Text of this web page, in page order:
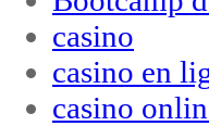
casino
casino en
casino